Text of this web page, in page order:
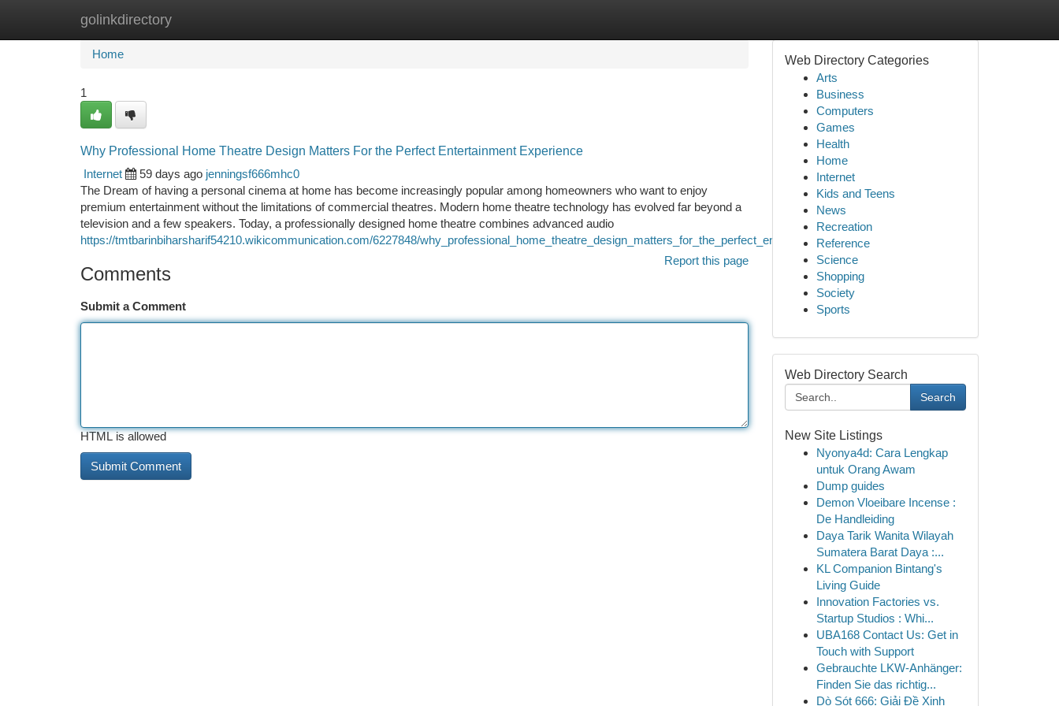
golinkdirectory
Home New Site Listings
Home
1
Why Professional Home Theatre Design Matters For the Perfect Entertainment Experience
Internet
59 days ago jenningsf666mhc0
The Dream of having a personal cinema at home has become increasingly popular among homeowners who want to enjoy
premium entertainment without the limitations of commercial theatres. Modern home theatre technology has evolved far beyond a
television and a few speakers. Today, a professionally designed home theatre combines advanced audio
https://tmtbarinbiharsharif54210.wikicommunication.com/6227848/why_professional_home_theatre_design_matters_for_the_perfect_entertainment_experience
Report this page
Comments
Submit a Comment
HTML is allowed
Web Directory Categories
Arts
Business
Computers
Games
Health
Home
Internet
Kids and Teens
News
Recreation
Reference
Science
Shopping
Society
Sports
Web Directory Search
Search
New Site Listings
Nyonya4d: Cara Lengkap
untuk Orang Awam
Dump guides
Demon Vloeibare Incense :
De Handleiding
Daya Tarik Wanita Wilayah
Sumatera Barat Daya :...
KL Companion Bintang's
Living Guide
Innovation Factories vs.
Startup Studios : Whi...
UBA168 Contact Us: Get in
Touch with Support
Gebrauchte LKW-Anhänger:
Finden Sie das richtig...
Dò Sót 666: Giải Đề Xinh